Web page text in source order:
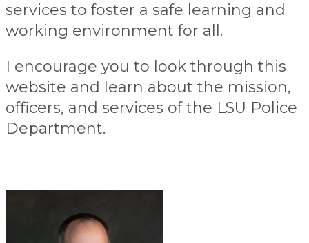
services to foster a safe learning and
working environment for all.
I encourage you to look through this
website and learn about the mission,
officers, and services of the LSU Police
Department.